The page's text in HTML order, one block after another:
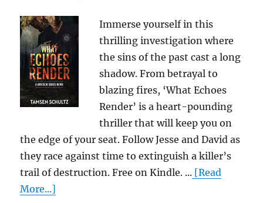
Immerse yourself in this
thrilling investigation where
the sins of the past cast a long
shadow. From betrayal to
blazing fires, ‘What Echoes
Render’ is a heart-pounding
thriller that will keep you on
the edge of your seat. Follow Jesse and David as
they race against time to extinguish a killer’s
trail of destruction. Free on Kindle. ... [Read
More...]